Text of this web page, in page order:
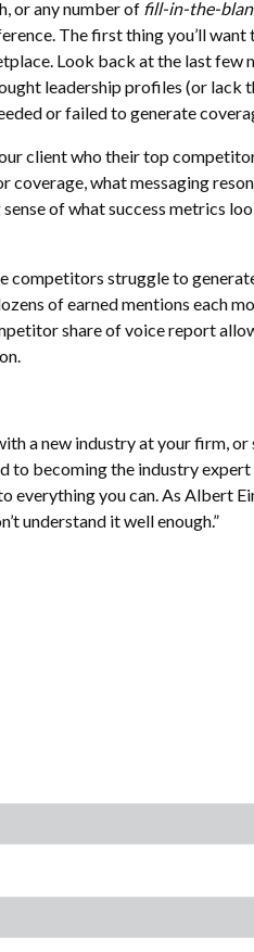
or any number of fill-in-the-
The first thing you’ll want
Look back at the last few
leadership profiles (or lack
or failed to generate
client who their top
coverage, what messaging
of what success metrics
competitors struggle to
of earned mentions each
share of voice report
a new industry at your firm,
to becoming the industry
everything you can. As Albert
understand it well enough.”